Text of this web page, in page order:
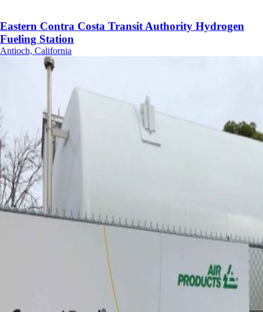
Eastern Contra Costa Transit Authority Hydrogen
Fueling Station
Antioch, California